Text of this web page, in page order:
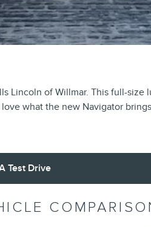
Lincoln of Willmar. This full-size
what the new Navigator
Test Drive